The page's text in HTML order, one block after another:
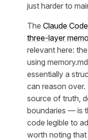
just harder to
The Claude
three-layer
relevant here:
using
essentially a
can reason
source of truth,
boundaries — is
code legible to
worth noting that